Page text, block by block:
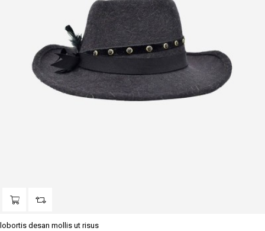
lobortis desan mollis ut risus